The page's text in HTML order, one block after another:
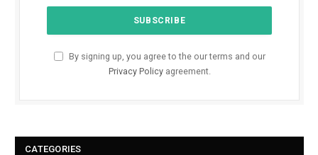
By signing up, you agree to the our terms and our
Privacy Policyagreement.
CATEGORIES